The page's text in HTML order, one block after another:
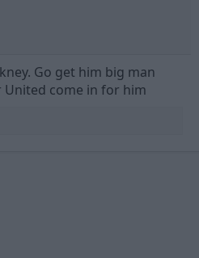
Go get him big man
come in for him